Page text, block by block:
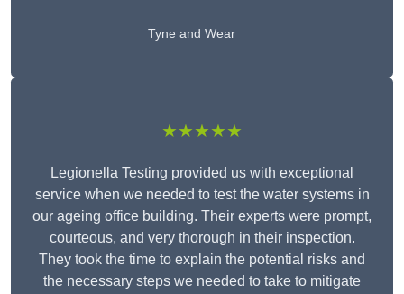
Tyne and Wear
★★★★★
Legionella Testing provided us with exceptional
service when we needed to test the water systems in
our ageing office building. Their experts were prompt,
courteous, and very thorough in their inspection.
They took the time to explain the potential risks and
the necessary steps we needed to take to mitigate